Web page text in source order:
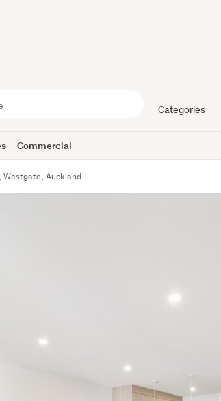
Categories
Commercial
Westgate, Auckland